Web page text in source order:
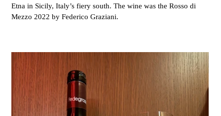
Etna in Sicily, Italy’s fiery south. The wine was the Rosso di
Mezzo 2022 by Federico Graziani.